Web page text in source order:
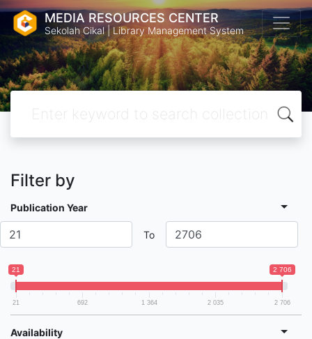
MEDIA RESOURCES CENTER
Sekolah Cikal | Library Management System
Filter by
Publication Year
To
21 2 706
21 692 1 364 2 035 2 706
Availability